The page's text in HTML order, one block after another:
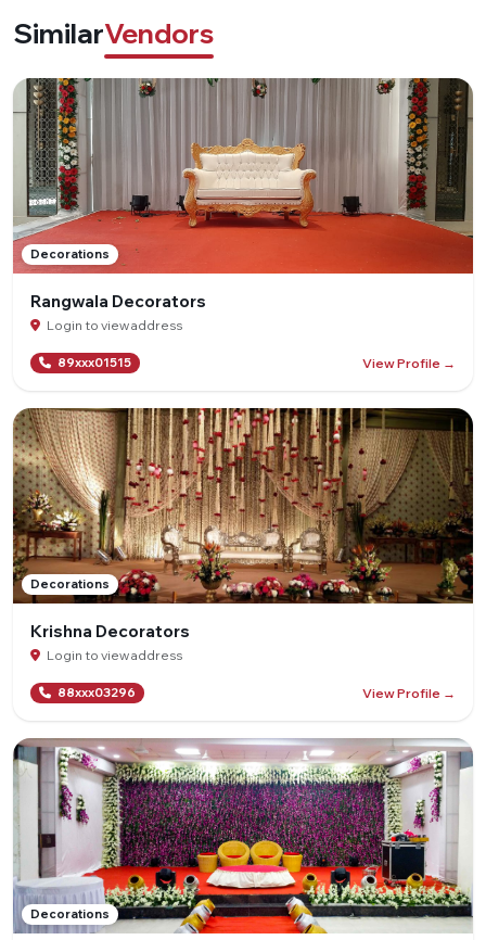
SimilarVendors
Decorations
Rangwala Decorators
Login to view address
89xxx01515 View Profile →
Decorations
Krishna Decorators
Login to view address
88xxx03296 View Profile →
Decorations